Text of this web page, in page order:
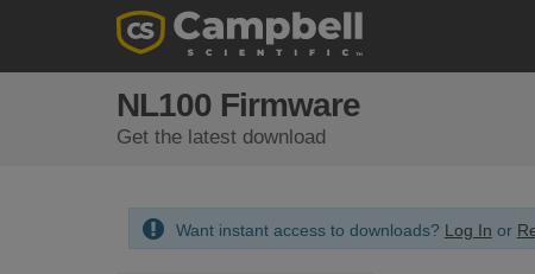
NL100 Firmware
Get the latest download
Want instant access to downloads? Log In or